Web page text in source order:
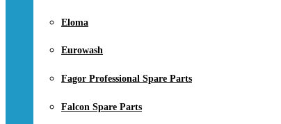
Eloma
Eurowash
Fagor Professional Spare Parts
Falcon Spare Parts